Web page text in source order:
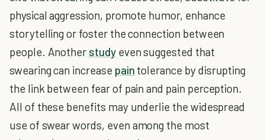
physical aggression, promote humor, enhance
storytelling or foster the connection between
people. Another studyeven suggested that
swearing can increase pain tolerance by disrupting
the link between fear of pain and pain perception.
All of these benefits may underlie the widespread
use of swear words, even among the most